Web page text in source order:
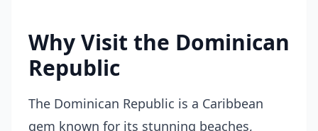
Why Visit the Dominican
Republic
The Dominican Republic is a Caribbean
gem known for its stunning beaches,